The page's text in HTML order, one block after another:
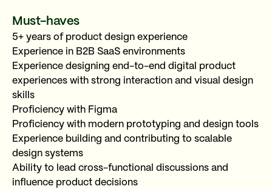
Must-haves
5+ years of product design experience
Experience in B2B SaaS environments
Experience designing end-to-end digital product
experiences with strong interaction and visual design
skills
Proficiency with Figma
Proficiency with modern prototyping and design tools
Experience building and contributing to scalable
design systems
Ability to lead cross-functional discussions and
influence product decisions
REFER A FRIEND
Senior Product Designer
LATAM · 100% Remote Long-term · 40h/week
YOUR REFERRAL LINK